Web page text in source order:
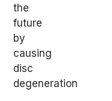
the
future
by
causing
disc
degeneration